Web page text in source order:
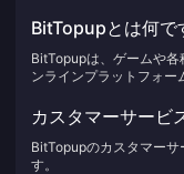
BitTopupとは何で
BitTopupは、ゲームや
ンラインプラットフォー
カスタマーサービ
BitTopupのカスタマー
す。